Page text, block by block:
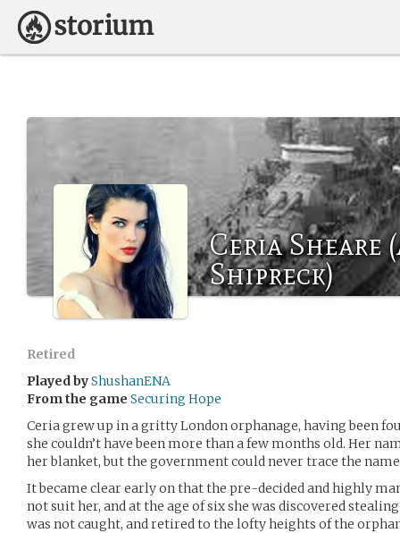
Ceria Sheare
Shipreck)
Retired
Played byShushanENA
From the game Securing Hope
Ceria grew up in a gritty London orphanage, having been
she couldn’t have been more than a few months old. Her
her blanket, but the government could never trace the
It became clear early on that the pre-decided and highly
not suit her, and at the age of six she was discovered
was not caught, and retired to the lofty heights of the